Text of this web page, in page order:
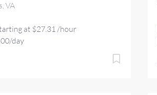
VA
at $27.31 /hour
day